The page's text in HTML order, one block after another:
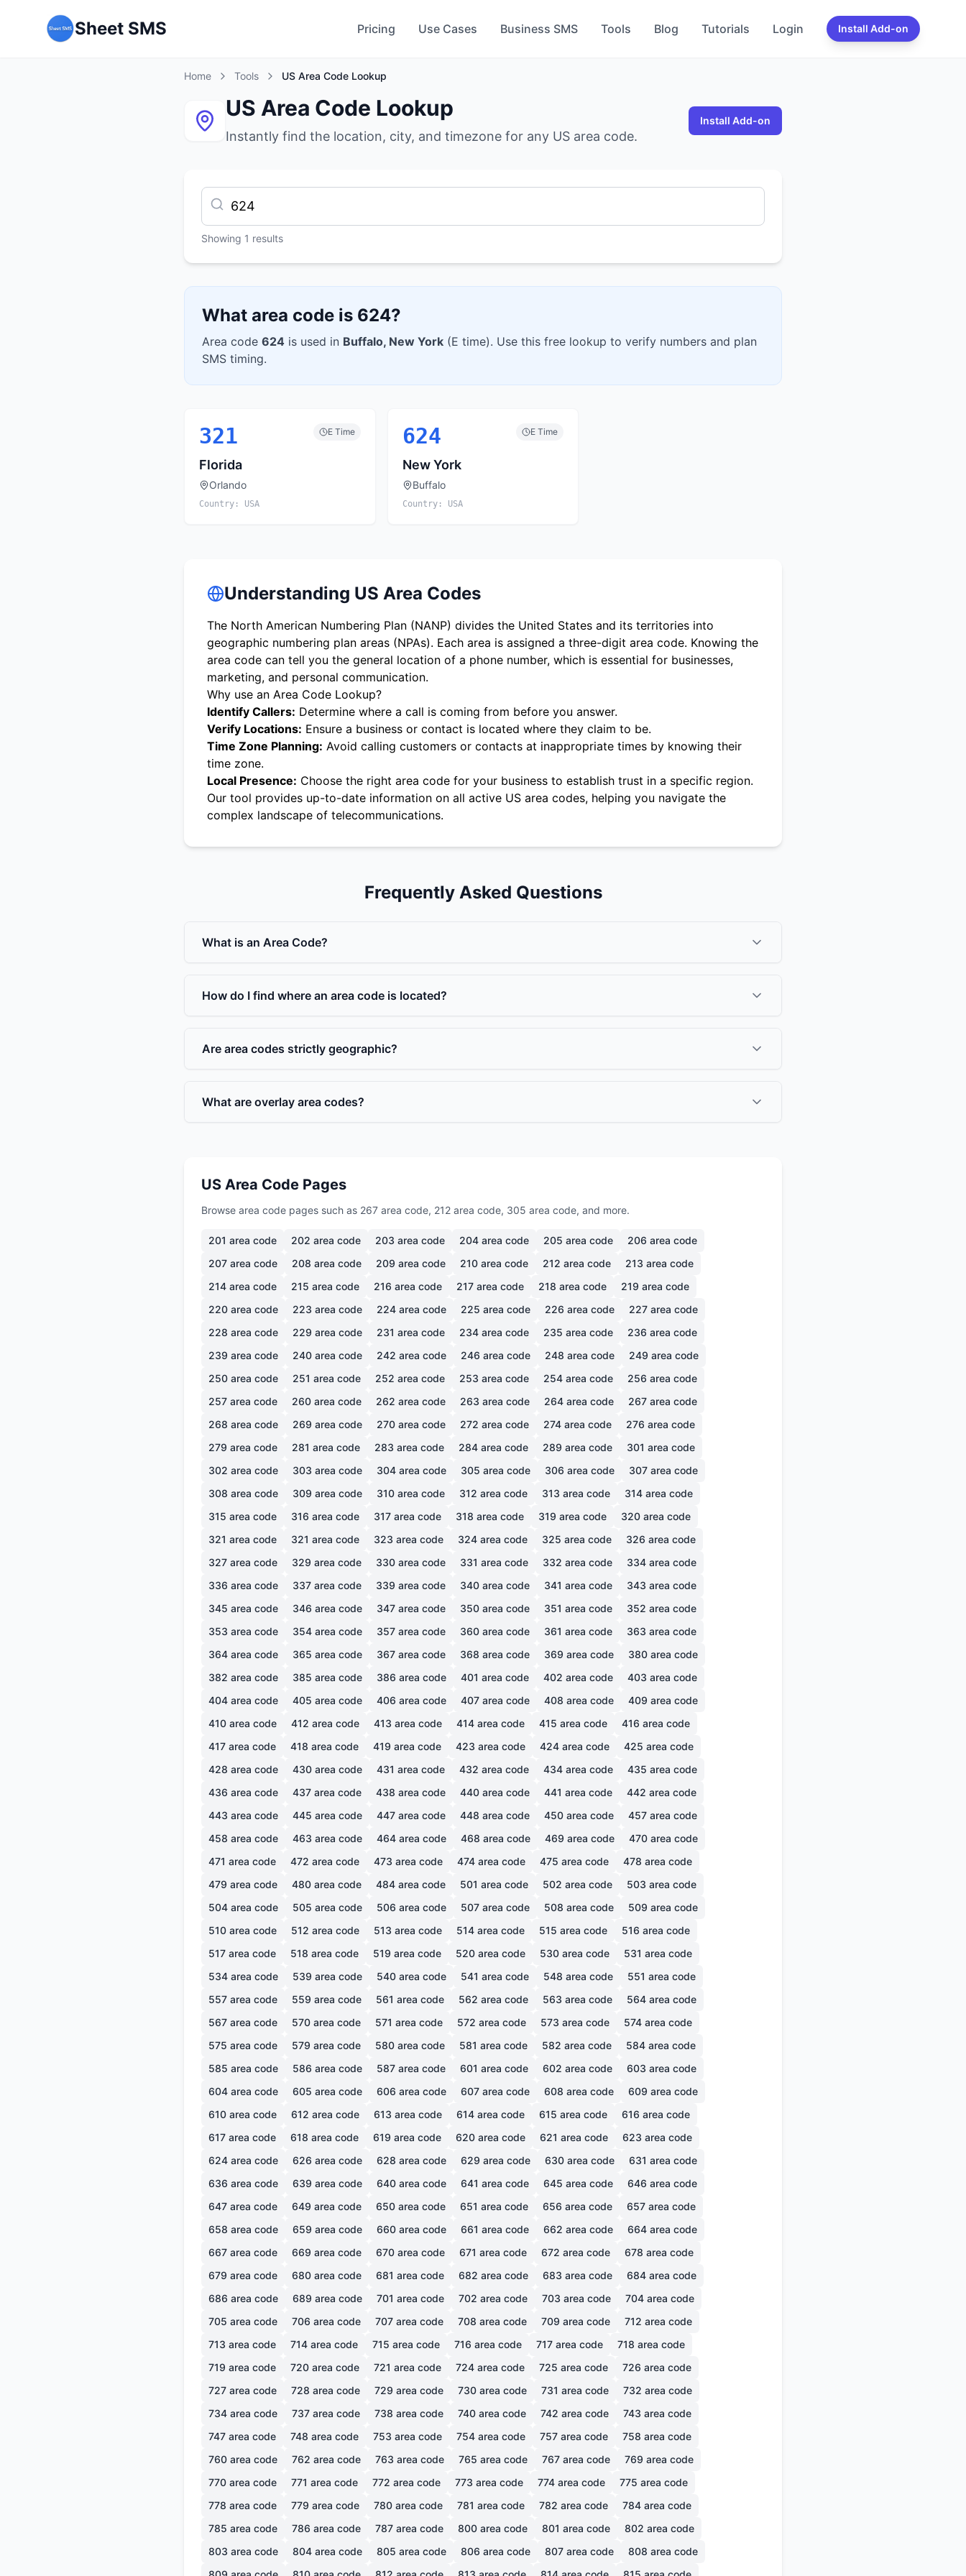
Sheet SMS Pricing Use Cases Business SMS Tools Blog Tutorials Login Install Add-on
Home Tools US Area Code Lookup
US Area Code Lookup
Instantly find the location, city, and timezone for any US area code.
Install Add-on
Showing 1 results
What area code is 624?
Area code 624 is used in Buffalo, New York (E time). Use this free lookup to verify numbers and plan
SMS timing.
321 ETime
Florida
Orlando
Country: USA
624 E Time
New York
Buffalo
Country: USA
Understanding US Area Codes
The North American Numbering Plan (NANP) divides the United States and its territories into
geographic numbering plan areas (NPAs). Each area is assigned a three-digit area code. Knowing the
area code can tell you the general location of a phone number, which is essential for businesses,
marketing, and personal communication.
Why use an Area Code Lookup?
Identify Callers: Determine where a call is coming from before you answer.
Verify Locations: Ensure a business or contact is located where they claim to be.
Time Zone Planning: Avoid calling customers or contacts at inappropriate times by knowing their
time zone.
Local Presence: Choose the right area code for your business to establish trust in a specific region.
Our tool provides up-to-date information on all active US area codes, helping you navigate the
complex landscape of telecommunications.
Frequently Asked Questions
What is an Area Code?
How do I find where an area code is located?
Are area codes strictly geographic?
What are overlay area codes?
US Area Code Pages
Browse area code pages such as 267 area code, 212 area code, 305 area code, and more.
201 area code 202 area code 203 area code 204 area code 205 area code 206 area code
207 area code 208 area code 209 area code 210 area code 212 area code 213 area code
214 area code 215 area code 216 area code 217 area code 218 area code 219 area code
220 area code 223 area code 224 area code 225 area code 226 area code 227 area code
228 area code 229 area code 231 area code 234 area code 235 area code 236 area code
239 area code 240 area code 242 area code 246 area code 248 area code 249 area code
250 area code 251 area code 252 area code 253 area code 254 area code 256 area code
257 area code 260 area code 262 area code 263 area code 264 area code 267 area code
268 area code 269 area code 270 area code 272 area code 274 area code 276 area code
279 area code 281 area code 283 area code 284 area code 289 area code 301 area code
302 area code 303 area code 304 area code 305 area code 306 area code 307 area code
308 area code 309 area code 310 area code 312 area code 313 area code 314 area code
315 area code 316 area code 317 area code 318 area code 319 area code 320 area code
321 area code 321 area code 323 area code 324 area code 325 area code 326 area code
327 area code 329 area code 330 area code 331 area code 332 area code 334 area code
336 area code 337 area code 339 area code 340 area code 341 area code 343 area code
345 area code 346 area code 347 area code 350 area code 351 area code 352 area code
353 area code 354 area code 357 area code 360 area code 361 area code 363 area code
364 area code 365 area code 367 area code 368 area code 369 area code 380 area code
382 area code 385 area code 386 area code 401 area code 402 area code 403 area code
404 area code 405 area code 406 area code 407 area code 408 area code 409 area code
410 area code 412 area code 413 area code 414 area code 415 area code 416 area code
417 area code 418 area code 419 area code 423 area code 424 area code 425 area code
428 area code 430 area code 431 area code 432 area code 434 area code 435 area code
436 area code 437 area code 438 area code 440 area code 441 area code 442 area code
443 area code 445 area code 447 area code 448 area code 450 area code 457 area code
458 area code 463 area code 464 area code 468 area code 469 area code 470 area code
471 area code 472 area code 473 area code 474 area code 475 area code 478 area code
479 area code 480 area code 484 area code 501 area code 502 area code 503 area code
504 area code 505 area code 506 area code 507 area code 508 area code 509 area code
510 area code 512 area code 513 area code 514 area code 515 area code 516 area code
517 area code 518 area code 519 area code 520 area code 530 area code 531 area code
534 area code 539 area code 540 area code 541 area code 548 area code 551 area code
557 area code 559 area code 561 area code 562 area code 563 area code 564 area code
567 area code 570 area code 571 area code 572 area code 573 area code 574 area code
575 area code 579 area code 580 area code 581 area code 582 area code 584 area code
585 area code 586 area code 587 area code 601 area code 602 area code 603 area code
604 area code 605 area code 606 area code 607 area code 608 area code 609 area code
610 area code 612 area code 613 area code 614 area code 615 area code 616 area code
617 area code 618 area code 619 area code 620 area code 621 area code 623 area code
624 area code 626 area code 628 area code 629 area code 630 area code 631 area code
636 area code 639 area code 640 area code 641 area code 645 area code 646 area code
647 area code 649 area code 650 area code 651 area code 656 area code 657 area code
658 area code 659 area code 660 area code 661 area code 662 area code 664 area code
667 area code 669 area code 670 area code 671 area code 672 area code 678 area code
679 area code 680 area code 681 area code 682 area code 683 area code 684 area code
686 area code 689 area code 701 area code 702 area code 703 area code 704 area code
705 area code 706 area code 707 area code 708 area code 709 area code 712 area code
713 area code 714 area code 715 area code 716 area code 717 area code 718 area code
719 area code 720 area code 721 area code 724 area code 725 area code 726 area code
727 area code 728 area code 729 area code 730 area code 731 area code 732 area code
734 area code 737 area code 738 area code 740 area code 742 area code 743 area code
747 area code 748 area code 753 area code 754 area code 757 area code 758 area code
760 area code 762 area code 763 area code 765 area code 767 area code 769 area code
770 area code 771 area code 772 area code 773 area code 774 area code 775 area code
778 area code 779 area code 780 area code 781 area code 782 area code 784 area code
785 area code 786 area code 787 area code 800 area code 801 area code 802 area code
803 area code 804 area code 805 area code 806 area code 807 area code 808 area code